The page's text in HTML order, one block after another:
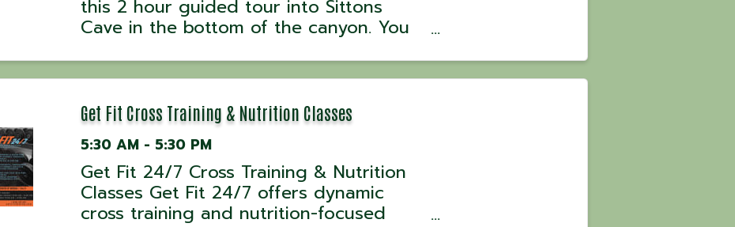
this 2 hour guided tour into Sittons
Cave in the bottom of the canyon. You
the Park Office and the group size is
and older.
Get Fit Cross Training & Nutrition Classes
5:30 AM - 5:30 PM
Get Fit 24/7 Cross Training & Nutrition
Classes Get Fit 24/7 offers dynamic
cross training and nutrition-focused